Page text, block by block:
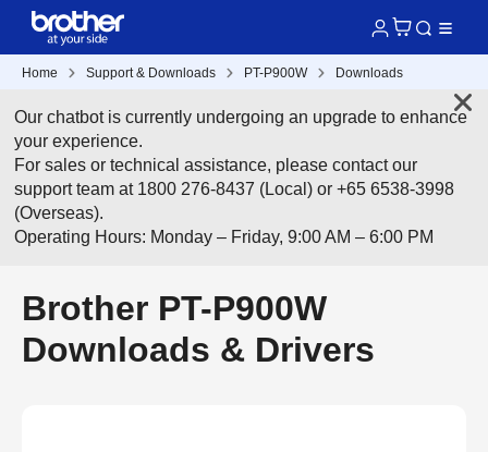
Home Support & Downloads PT-P900W Downloads
Our chatbot is currently undergoing an upgrade to enhance
your experience.
For sales or technical assistance, please contact our
support team at 1800 276-8437 (Local) or +65 6538-3998
(Overseas).
Operating Hours: Monday – Friday, 9:00 AM – 6:00 PM
Brother PT-P900W
Downloads & Drivers